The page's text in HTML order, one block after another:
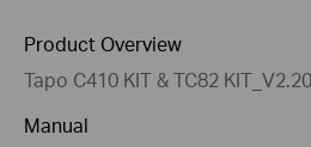
Product Overview
Tapo C410 KIT & TC82
Manual